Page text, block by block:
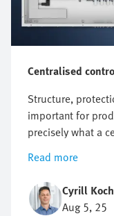
Centralised
Structure,
important for
precisely what a
makes possible.
electrolysis. In
thetechnical
approach so
Read more
Cyrill Koch
Aug 5, 25